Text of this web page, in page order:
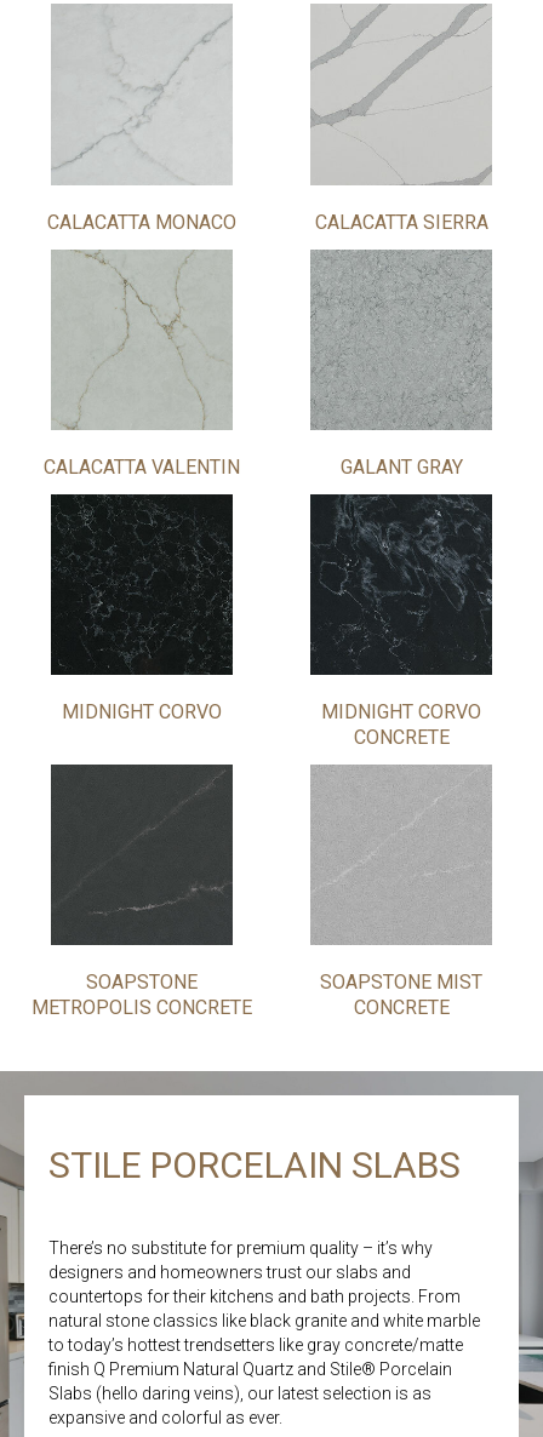
CALACATTA MONACO CALACATTA SIERRA
CALACATTA VALENTIN GALANT GRAY
MIDNIGHT CORVO
MIDNIGHT CORVO
CONCRETE
SOAPSTONE
METROPOLIS CONCRETE
SOAPSTONE MIST
CONCRETE
STILE PORCELAIN SLABS
There’s no substitute for premium quality – it’s why
designers and homeowners trust our slabs and
countertops for their kitchens and bath projects. From
natural stone classics like black granite and white marble
to today’s hottest trendsetters like gray concrete/matte
finish Q Premium Natural Quartz and Stile® Porcelain
Slabs (hello daring veins), our latest selection is as
expansive and colorful as ever.